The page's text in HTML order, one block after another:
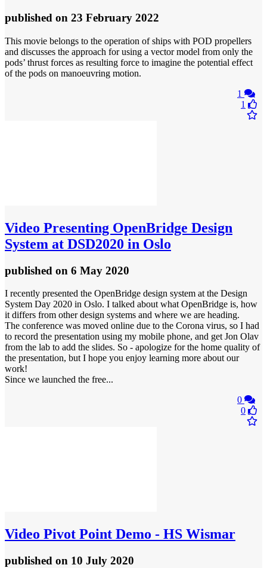
published on 23 February 2022
This movie belongs to the operation of ships with POD propellers
and discusses the approach for using a vector model from only the
pods’ thrust forces as resulting force to imagine the potential effect
of the pods on manoeuvring motion.
1
1
Video Presenting OpenBridge Design
System at DSD2020 in Oslo
published on 6 May 2020
I recently presented the OpenBridge design system at the Design
System Day 2020 in Oslo. I talked about what OpenBridge is, how
it differs from other design systems and where we are heading.
The conference was moved online due to the Corona virus, so I had
to record the presentation using my mobile phone, and get Jon Olav
from the lab to add the slides. So - apologize for the home quality of
the presentation, but I hope you enjoy learning more about our
work!
Since we launched the free...
0
0
Video Pivot Point Demo - HS Wismar
published on 10 July 2020